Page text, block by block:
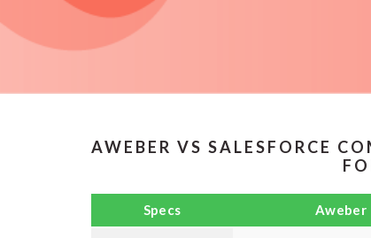
AWEBER VS SALESFORCE
Specs Aweber